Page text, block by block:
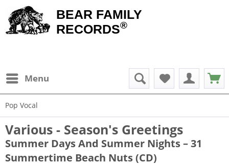
BEAR FAMILY
RECORDS®
Menu
Pop Vocal
Various - Season's Greetings
Summer Days And Summer Nights – 31
Summertime Beach Nuts (CD)